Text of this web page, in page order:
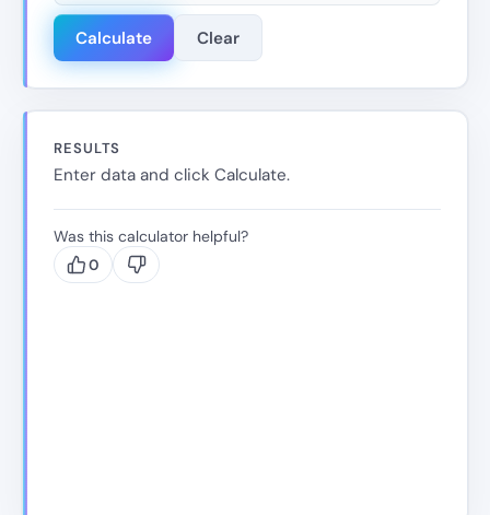
Calculate Clear
RESULTS
Enter data and click Calculate.
Was this calculator helpful?
0